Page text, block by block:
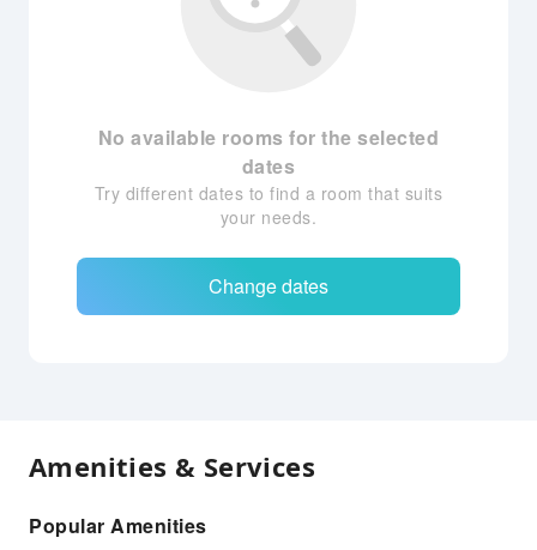
No available rooms for the selected
dates
Try different dates to find a room that suits
your needs.
Change dates
Amenities & Services
Popular Amenities